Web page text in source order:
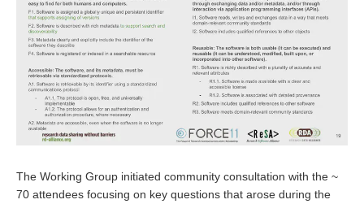
The Working Group initiated community consultation with the ~
70 attendees focusing on key questions that arose during the